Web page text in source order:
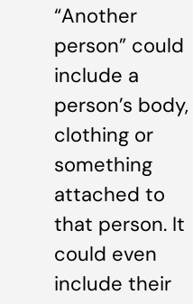
“Another
person” could
include a
person’s body,
clothing or
something
attached to
that person. It
could even
include their